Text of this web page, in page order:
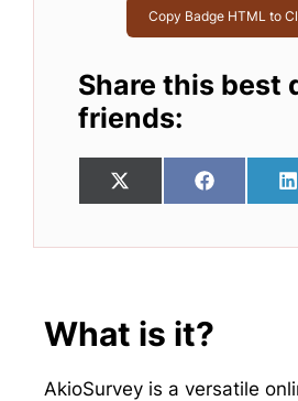
Copy Badge HTML to
Share this best
friends:
Share
on
X
(
w
r
Share
on
F
a
e
L
What is it?
AkioSurvey is a versatile